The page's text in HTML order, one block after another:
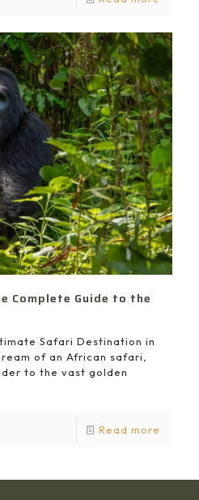
Complete Guide to the
Safari Destination in
of an African safari,
to the vast golden
Read more